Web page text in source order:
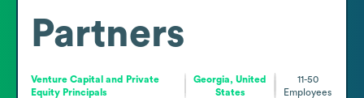
Partners
Venture Capital and Private
Equity Principals
Georgia, United
States
11-50
Employees